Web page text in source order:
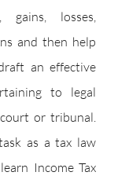
gains, losses,
and then help
an effective
to legal
or tribunal.
as a tax law
Income Tax